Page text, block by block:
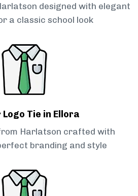
designed with elegant
a classic school look
Tie in Ellora
Harlatson crafted with
branding and style